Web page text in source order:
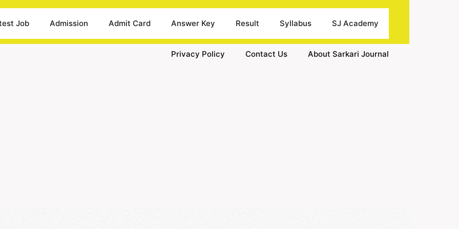
Job Admission Admit Card Answer Key Result Syllabus SJ Academy
Privacy Policy Contact Us About Sarkari Journal